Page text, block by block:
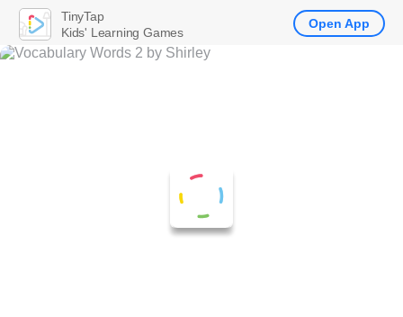
TinyTap
Kids' Learning Games
Open App